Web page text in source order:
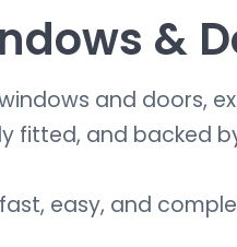
&
and doors,
and backed
easy, and